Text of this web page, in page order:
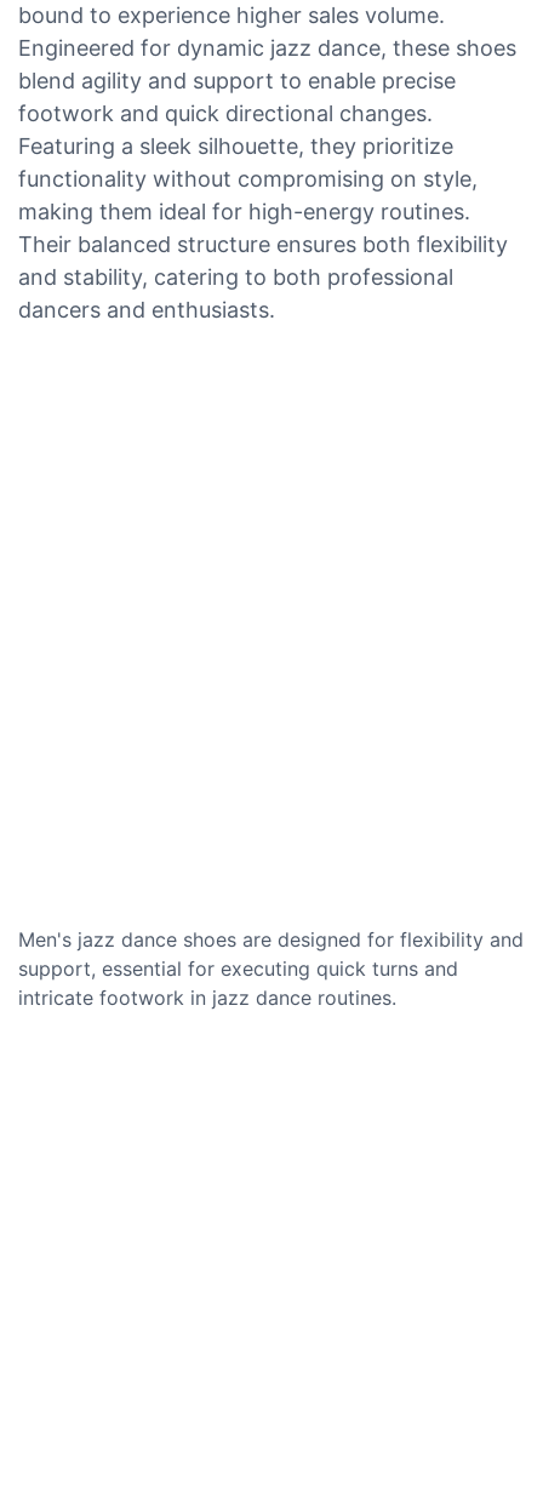
bound to experience higher sales volume.
Engineered for dynamic jazz dance, these shoes
blend agility and support to enable precise
footwork and quick directional changes.
Featuring a sleek silhouette, they prioritize
functionality without compromising on style,
making them ideal for high-energy routines.
Their balanced structure ensures both flexibility
and stability, catering to both professional
dancers and enthusiasts.
Men's jazz dance shoes are designed for flexibility and
support, essential for executing quick turns and
intricate footwork in jazz dance routines.